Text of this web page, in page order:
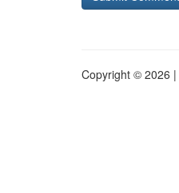
Copyright © 2026 |